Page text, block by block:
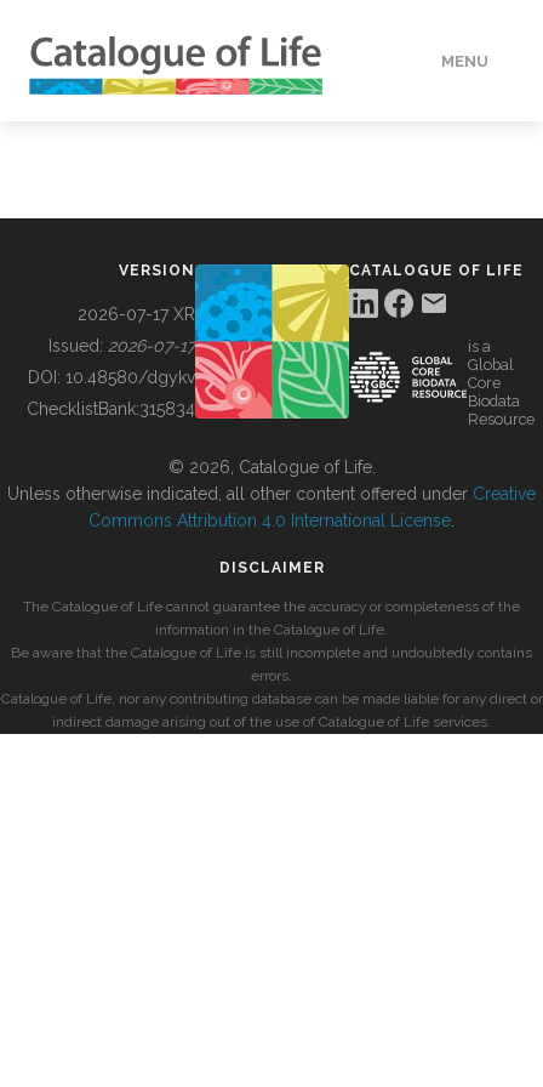
MENU
BUILDING COL
VERSION
2026-07-17 XR
Issued: 2026-07-17
DOI: 10.48580/dgykv
ChecklistBank:315834
CATALOGUE OF LIFE
is a
Global
Core
Biodata
Resource
© 2026, Catalogue of Life.
Unless otherwise indicated, all other content offered under Creative
Commons Attribution 4.0 International License
DISCLAIMER
The Catalogue of Life cannot guarantee the accuracy or completeness of the
information in the Catalogue of Life.
Be aware that the Catalogue of Life is still incomplete and undoubtedly contains
errors.
Catalogue of Life, nor any contributing database can be made liable for any direct or
indirect damage arising out of the use of Catalogue of Life services.